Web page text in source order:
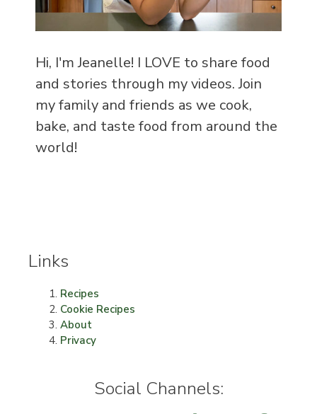
Hi, I'm Jeanelle! I LOVE to share food
and stories through my videos. Join
my family and friends as we cook,
bake, and taste food from around the
world!
Links
Recipes
Cookie Recipes
About
Privacy
Social Channels: